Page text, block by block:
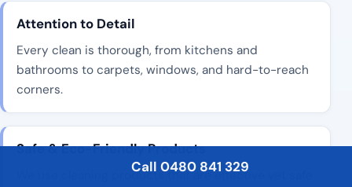
Attention to Detail
Every clean is thorough, from kitchens and
bathrooms to carpets, windows, and hard-to-reach
corners.
Safe & Eco-Friendly Products
We use cleaning products that are effective yet safe
Call 0480 841 329